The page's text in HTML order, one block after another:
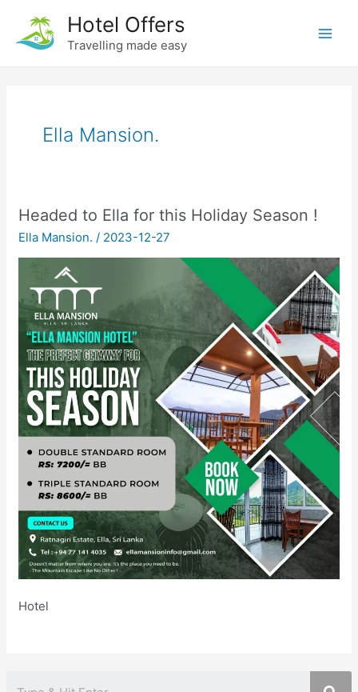
content
Hotel Offers
Travelling made easy
Ella Mansion.
Headed to Ella for this Holiday Season !
Ella Mansion. / 2023-12-27
Hotel